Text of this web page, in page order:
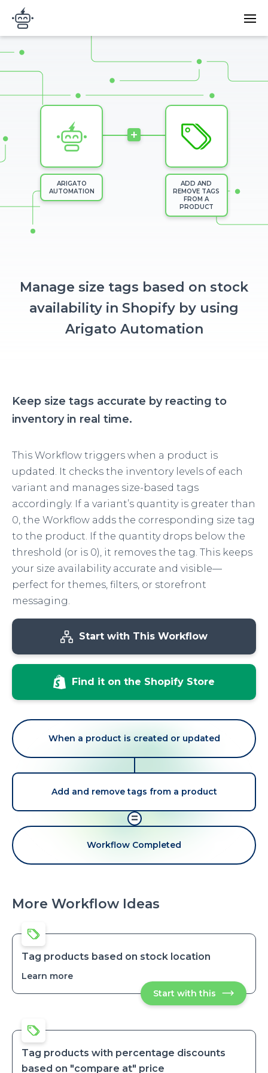
Skip to main content
Arigato Automation
Main
Image
ARIGATO
AUTOMATION
+
ADD AND
REMOVE TAGS
FROM A
PRODUCT
Manage size tags based on stock
availability in Shopify by using
Arigato Automation
Keep size tags accurate by reacting to
inventory in real time.
This Workflow triggers when a product is
updated. It checks the inventory levels of each
variant and manages size-based tags
accordingly. If a variant’s quantity is greater than
0, the Workflow adds the corresponding size tag
to the product. If the quantity drops below the
threshold (or is 0), it removes the tag. This keeps
your size availability accurate and visible—
perfect for themes, filters, or storefront
messaging.
Start with This Workflow
Find it on the Shopify Store
When a product is created or updated
Add and remove tags from a product
=
Workflow Completed
More Workflow Ideas
Tag products based on stock location
Learn more
products
stock
Start with this Tag
products
based
location
Tag products with percentage discounts
based on "compare at" price